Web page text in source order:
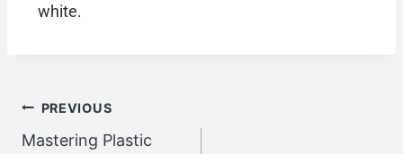
white.
PREVIOUS
Mastering Plastic